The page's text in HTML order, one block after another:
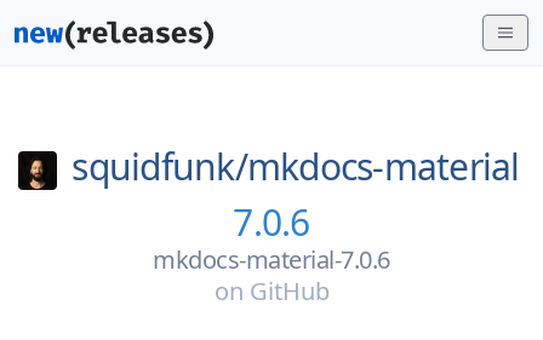
squidfunk/mkdocs-material
7.0.6
mkdocs-material-7.0.6
on GitHub